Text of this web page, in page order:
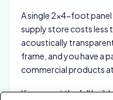
A single 2×4-foot
supply store costs less
acoustically
frame, and you have a
commercial products
If you want the full